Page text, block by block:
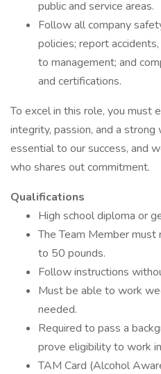
public and service areas.
Follow all company
policies; report
to management; and
and certifications.
To excel in this role, you must
integrity, passion, and a
essential to our success, and
who shares out commitment.
Qualifications
High school diploma or
The Team Member
to 50 pounds.
Follow instructions
Must be able to work
needed.
Required to pass a
prove eligibility to work
TAM Card (Alcohol